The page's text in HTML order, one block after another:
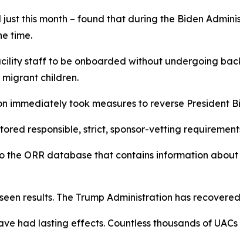
this month – found that during the Biden
time.
staff to be onboarded without undergoing
migrant children.
immediately took measures to reverse President
responsible, strict, sponsor-vetting
the ORR database that contains information
results. The Trump Administration has
had lasting effects. Countless thousands of